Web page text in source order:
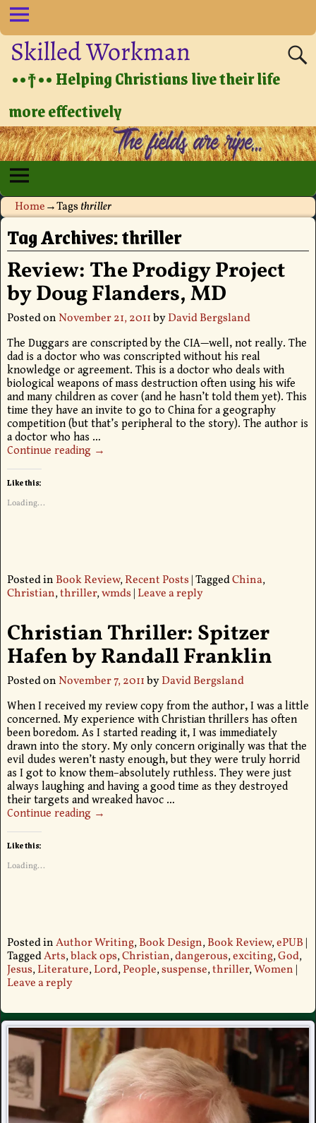
Skilled Workman
••†•• Helping Christians live their life
more effectively
Home→Tagsthriller
Tag Archives:thriller
Review: The Prodigy Project
by Doug Flanders, MD
Posted on November 21, 2011byDavid Bergsland
The Duggars are conscripted by the CIA—well, not really. The
dad is a doctor who was conscripted without his real
knowledge or agreement. This is a doctor who deals with
biological weapons of mass destruction often using his wife
and many children as cover (and he hasn’t told them yet). This
time they have an invite to go to China for a geography
competition (but that’s peripheral to the story). The author is
a doctor who has …
Continue reading →
Like this:
Loading...
Posted in Book Review,Recent Posts|TaggedChina,
Christian,thriller,wmds| Leave a reply
Christian Thriller: Spitzer
Hafen by Randall Franklin
Posted on November 7, 2011byDavid Bergsland
When I received my review copy from the author, I was a little
concerned. My experience with Christian thrillers has often
been boredom. As I started reading it, I was immediately
drawn into the story. My only concern originally was that the
evil dudes weren’t nasty enough, but they were truly horrid
as I got to know them–absolutely ruthless. They were just
always laughing and having a good time as they destroyed
their targets and wreaked havoc …
Continue reading →
Like this:
Loading...
Posted inAuthor Writing,Book Design,Book Review,ePUB |
TaggedArts,black ops,Christian,dangerous,exciting,God,
Jesus,Literature,Lord,People,suspense,thriller,Women |
Leave a reply